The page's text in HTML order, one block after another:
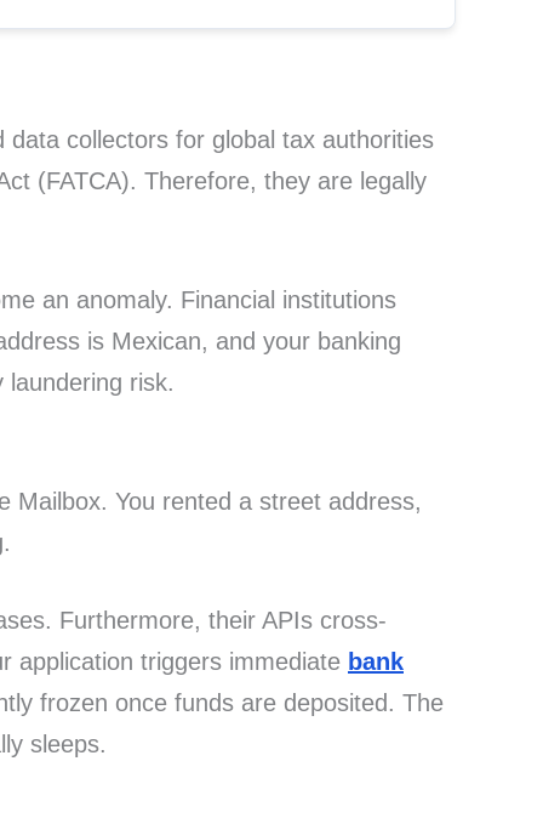
collectors for global tax authorities
(FATCA). Therefore, they are legally
an anomaly. Financial institutions
is Mexican, and your banking
risk.
Mailbox. You rented a street address,
Furthermore, their APIs cross-
application triggers immediate bank
frozen once funds are deposited. The
sleeps.